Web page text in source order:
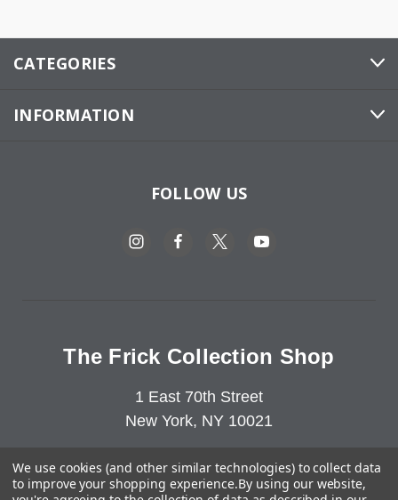
CATEGORIES
INFORMATION
FOLLOW US
The Frick Collection Shop
1 East 70th Street
New York, NY 10021
212-547-6849
We use cookies (and other similar technologies) to collect data
to improve your shopping experience.By using our website,